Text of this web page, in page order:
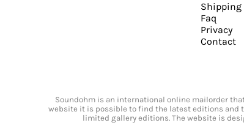
Shipping
Faq
Privacy
Contact
Soundohm is an international online mailorder
website it is possible to find the latest editions and
limited gallery editions. The website is